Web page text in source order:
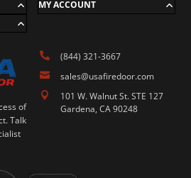
MY ACCOUNT
of
Talk
 (844) 321-3667
 sales@usafiredoor.com

101 W. Walnut St. STE 127
Gardena, CA 90248